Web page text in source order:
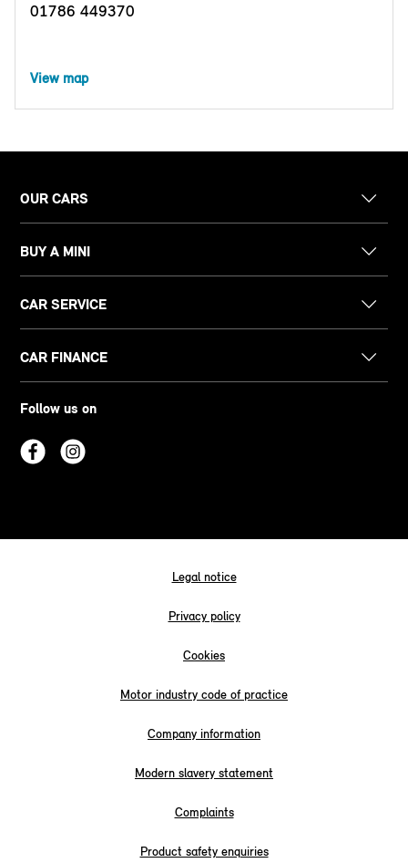
01786 449370
View map
OUR CARS
BUY A MINI
CAR SERVICE
CAR FINANCE
Follow us on
Legal notice
Privacy policy
Cookies
Motor industry code of practice
Company information
Modern slavery statement
Complaints
Product safety enquiries